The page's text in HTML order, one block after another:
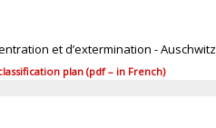
et d’extermination - Auschwitz
plan (pdf – in French)